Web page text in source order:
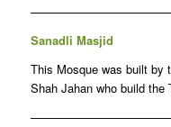
Sanadli Masjid
This Mosque was built by
Shah Jahan who build the